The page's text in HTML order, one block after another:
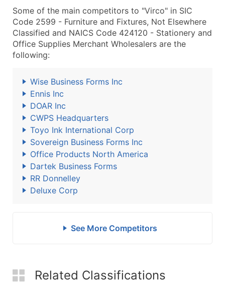
Some of the main competitors to "Virco" in SIC
Code 2599 - Furniture and Fixtures, Not Elsewhere
Classified and NAICS Code 424120 - Stationery and
Office Supplies Merchant Wholesalers are the
following:
Wise Business Forms Inc
Ennis Inc
DOAR Inc
CWPS Headquarters
Toyo Ink International Corp
Sovereign Business Forms Inc
Office Products North America
Dartek Business Forms
RR Donnelley
Deluxe Corp
See More Competitors
Related Classifications